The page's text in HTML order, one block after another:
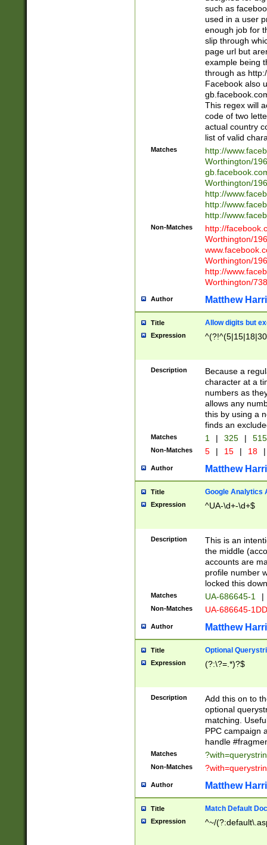
such as
used in a user
enough job for
slip through
page url but
example being
through as
Facebook also
This regex will
code of two
actual country
list of valid
Matches
http://
Worthington/
Worthington/
http://
http://
http://
Non-Matches
http://
Worthington/
Worthington/
http://
Worthington/
Author Matthew
Title Allow digits but
Expression
Description
Because a
character at a
numbers as
allows any
this by using a
finds an
Matches 1 | 325 |
Non-Matches 5 | 15 | 18 |
Author Matthew
Title Google Analytics
Expression ^UA-\d+-\d+$
Description
This is an
the middle
accounts are
profile number
locked this
Matches UA-686645-1 |
Non-Matches UA-686645-
Author Matthew
Title Optional
Expression (?:\?=.*)?$
Description
Add this on to
optional
matching.
PPC campaign
handle
Matches
Non-Matches
Author Matthew
Title Match Default
Expression ^~/